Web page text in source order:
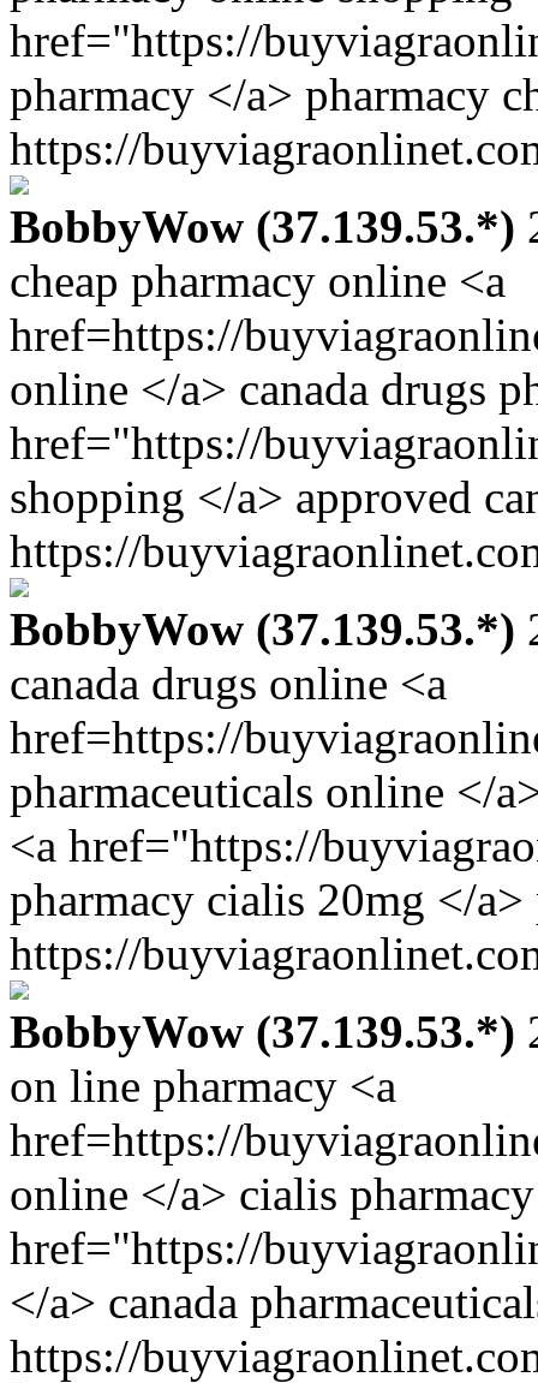
href="https://
pharmacy </a> pharmacy
https://
BobbyWow (37.139.53.*)
cheap pharmacy online <a
href=https://
online </a> canada drugs
href="https://
shopping </a> approved
https://
BobbyWow (37.139.53.*)
canada drugs online <a
href=https://
pharmaceuticals online </
<a href="https://
pharmacy cialis 20mg </a>
https://
BobbyWow (37.139.53.*)
on line pharmacy <a
href=https://
online </a> cialis
href="https://
</a> canada
https://